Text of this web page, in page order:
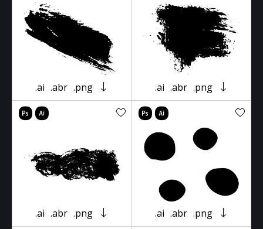
.ai .abr .png .ai .abr .png
.ai .abr .png .ai .abr .png